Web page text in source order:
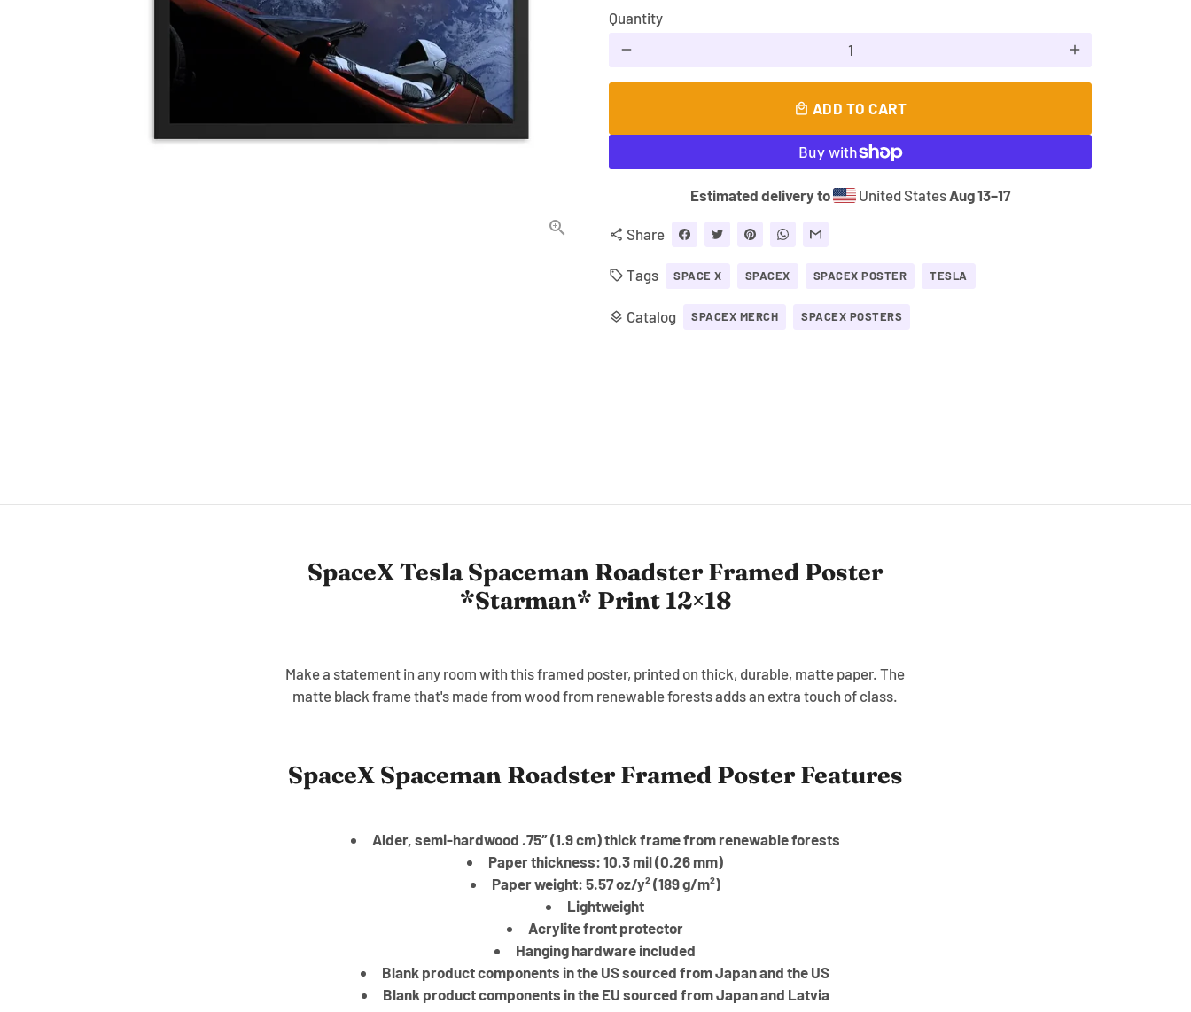
Quantity
remove add
local_mall ADD TO CART
Estimated delivery to United States Aug 13⁠–17
share Share
local_offer Tags SPACE X SPACEX SPACEX POSTER TESLA
layers Catalog SPACEX MERCH SPACEX POSTERS
SpaceX Tesla Spaceman Roadster Framed Poster
*Starman* Print 12×18
Make a statement in any room with this framed poster, printed on thick, durable, matte paper. The
matte black frame that's made from wood from renewable forests adds an extra touch of class.
SpaceX Spaceman Roadster Framed Poster Features
Alder, semi-hardwood .75″ (1.9 cm) thick frame from renewable forests
Paper thickness: 10.3 mil (0.26 mm)
Paper weight: 5.57 oz/y² (189 g/m²)
Lightweight
Acrylite front protector
Hanging hardware included
Blank product components in the US sourced from Japan and the US
Blank product components in the EU sourced from Japan and Latvia